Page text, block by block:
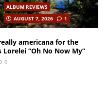
ALBUM REVIEWS
AUGUST 7, 2026
1
americana for the
Lorelei “Oh No Now My”
0